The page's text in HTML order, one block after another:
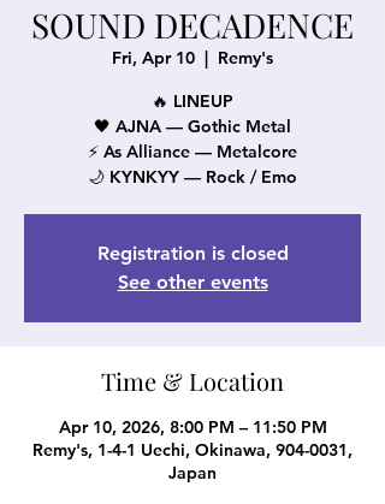
SOUND DECADENCE
Fri, Apr 10
  |
Remy's
🔥 LINEUP
🖤 AJNA — Gothic Metal
⚡ As Alliance — Metalcore
🌙 KYNKYY — Rock / Emo
Registration is closed
See other events
Time & Location
Apr 10, 2026, 8:00 PM – 11:50 PM
Remy's, 1-4-1 Uechi, Okinawa, 904-0031,
Japan